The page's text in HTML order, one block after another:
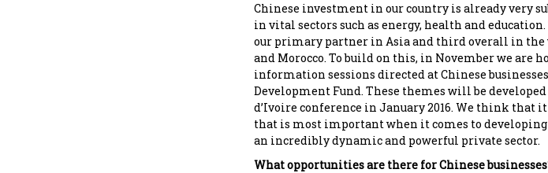
Chinese investment in our country is already very
in vital sectors such as energy, health and education.
our primary partner in Asia and third overall in the
and Morocco. To build on this, in November we are
information sessions directed at Chinese
Development Fund. These themes will be
d’Ivoire conference in January 2016. We think that
that is most important when it comes to developing
an incredibly dynamic and powerful private sector.
What opportunities are there for Chinese